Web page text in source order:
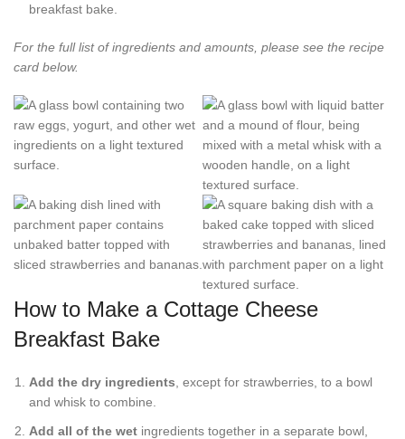
breakfast bake.
For the full list of ingredients and amounts, please see the recipe
card below.
How to Make a Cottage Cheese
Breakfast Bake
Add the dry ingredients , except for strawberries, to a bowl
and whisk to combine.
Add all of the wet ingredients together in a separate bowl,